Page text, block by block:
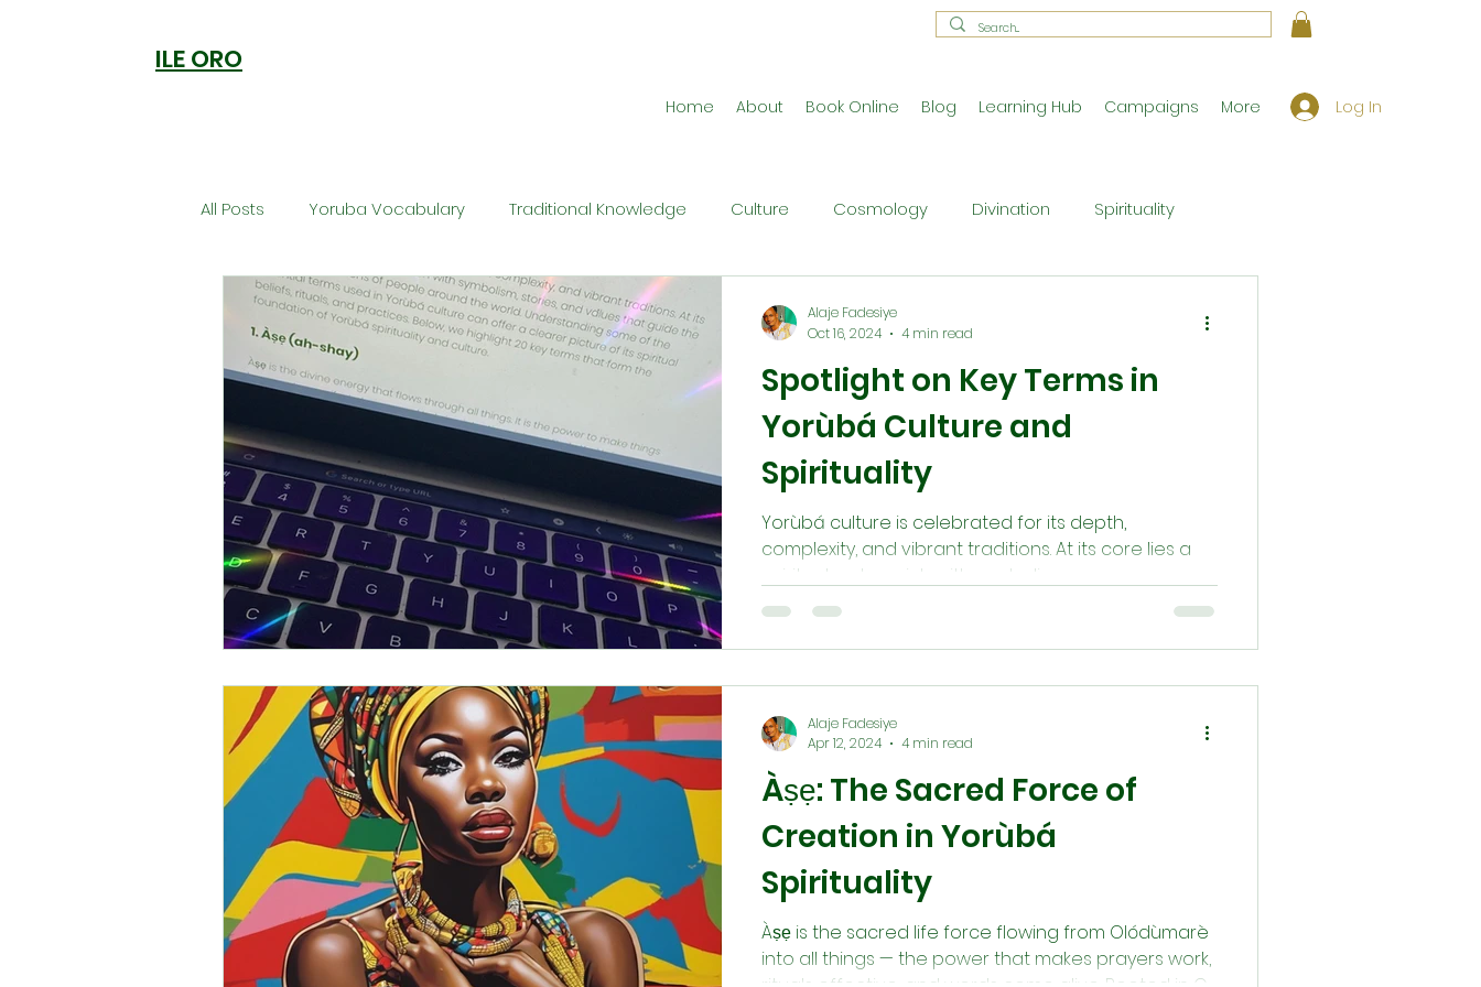
ILE ORO
Home About Book Online Blog Learning Hub Campaigns More Log In
All Posts Yoruba Vocabulary Traditional Knowledge Culture Cosmology Divination Spirituality
Ori Orisa Worship Ancestral Traditions
Welcome to Ile Oro Philosophy Ritual and Ceremony Theology
Metaphysics
Spotlight on Key Terms in
Yorùbá Culture and
Spirituality
Yorùbá culture is celebrated for its depth,
complexity, and vibrant traditions. At its core lies a
spiritual system rich with symbolism,...
Alaje Fadesiye
Oct 16, 2024
4 min read
Àṣẹ: The Sacred Force of
Creation in Yorùbá
Spirituality
Àṣẹ is the sacred life force flowing from Olódùmarè
into all things — the power that makes prayers work,
Alaje Fadesiye
Apr 12, 2024
4 min read